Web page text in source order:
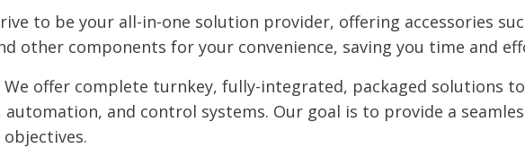
to be your all-in-one solution provider, offering accessories
other components for your convenience, saving you time and
We offer complete turnkey, fully-integrated, packaged solutions
and control systems. Our goal is to provide a